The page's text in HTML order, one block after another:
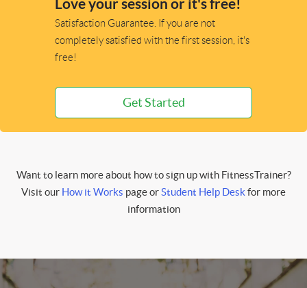
Love your session or it's free!
Satisfaction Guarantee. If you are not
completely satisfied with the first session, it's
free!
Get Started
Want to learn more about how to sign up with FitnessTrainer?
Visit our How it Works page orStudent Help Deskfor more
information